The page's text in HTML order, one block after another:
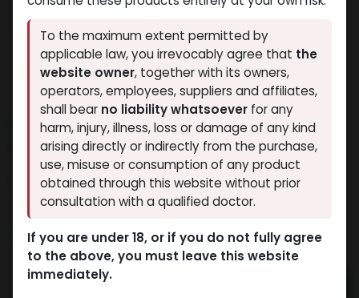
NEW ARRIVAL
GERIOSTIM AQUA
9 sold in last 24 hours
5 people are viewing this right now
5,910.50LE
To the maximum extent permitted by
applicable law, you irrevocably agree that the
website owner, together with its owners,
operators, employees, suppliers and affiliates,
shall bear no liability whatsoever for any
harm, injury, illness, loss or damage of any kind
arising directly or indirectly from the purchase,
use, misuse or consumption of any product
obtained through this website without prior
consultation with a qualified doctor.
If you are under 18, or if you do not fully agree
to the above, you must leave this website
immediately.